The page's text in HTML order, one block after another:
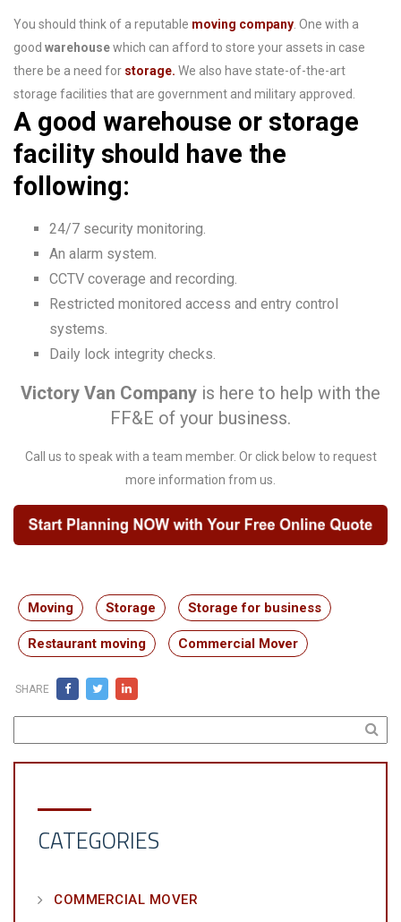
You should think of a reputable moving company. One with a
good warehousewhich can afford to store your assets in case
there be a need for storage. We also have state-of-the-art
storage facilities that are government and military approved.
A good warehouse or storage
facility should have the
following:
24/7 security monitoring.
An alarm system.
CCTV coverage and recording.
Restricted monitored access and entry control
systems.
Daily lock integrity checks.
Victory Van Company is here to help with the
FF&E of your business.
Call us to speak with a team member. Or click below to request
more information from us.
Moving Storage Storage for business
Restaurant moving Commercial Mover
SHARE
CATEGORIES
COMMERCIAL MOVER